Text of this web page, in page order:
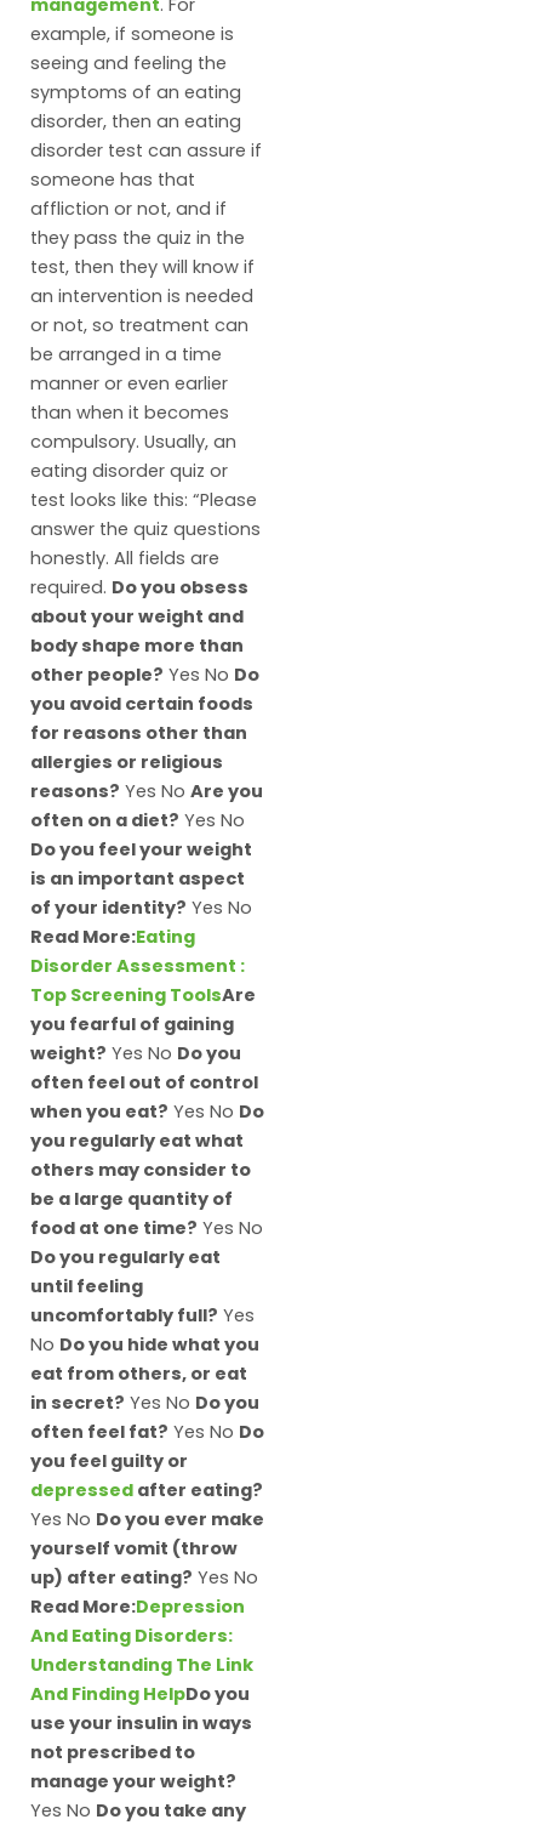
example, if someone is
seeing and feeling the
symptoms of an eating
disorder, then an eating
disorder test can assure if
someone has that
affliction or not, and if
they pass the quiz in the
test, then they will know if
an intervention is needed
or not, so treatment can
be arranged in a time
manner or even earlier
than when it becomes
compulsory. Usually, an
eating disorder quiz or
test looks like this: “Please
answer the quiz questions
honestly. All fields are
required. Do you obsess
about your weight and
body shape more than
other people? Yes No Do
you avoid certain foods
for reasons other than
allergies or religious
reasons? Yes No Are you
often on a diet? Yes No
Do you feel your weight
is an important aspect
of your identity? Yes No
Read More:Eating
Disorder Assessment :
Top Screening ToolsAre
you fearful of gaining
weight? Yes No Do you
often feel out of control
when you eat? Yes No Do
you regularly eat what
others may consider to
be a large quantity of
food at one time? Yes No
Do you regularly eat
until feeling
uncomfortably full? Yes
No Do you hide what you
eat from others, or eat
in secret? Yes No Do you
often feel fat? Yes No Do
you feel guilty or
depressedafter eating?
Yes No Do you ever make
yourself vomit (throw
up) after eating? Yes No
Read More:Depression
And Eating Disorders:
Understanding The Link
And Finding HelpDo you
use your insulin in ways
not prescribed to
manage your weight?
Yes No Do you take any